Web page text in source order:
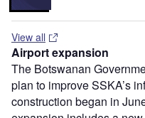
View all
Airport expansion
The Botswanan
plan to improve SSKA’s
construction began in